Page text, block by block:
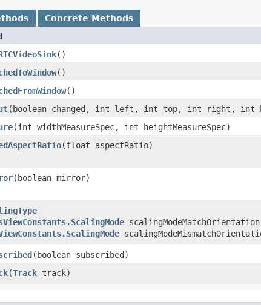
Concrete Methods
()
()
()
​(boolean changed, int left, int top, int right, int
​(int widthMeasureSpec, int heightMeasureSpec)
​(float aspectRatio)
​(boolean mirror)
​(boolean subscribed)
​(Track track)